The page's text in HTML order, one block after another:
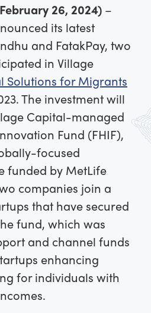
26, 2024) –
its latest
and FatakPay, two
in Village
Solutions for Migrants
The investment will
Capital-managed
Fund (FHIF),
focused
funded by MetLife
companies join a
that have secured
fund, which was
and channel funds
enhancing
for individuals with